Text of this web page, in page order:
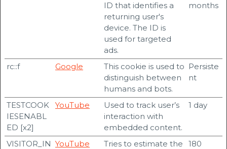
ID that identifies a
returning user's
device. The ID is
used for targeted
ads.
months
rc::f Google
This cookie is used to
distinguish between
humans and bots.
Persiste
nt
TESTCOOK
IESENABL
ED [x2]
YouTube
Used to track user’s
interaction with
embedded content.
1 day
VISITOR_IN YouTube
Tries to estimate the
180